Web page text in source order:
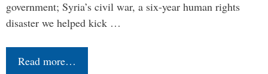
government; Syria’s civil war, a six-year human rights
disaster we helped kick …
Read more…